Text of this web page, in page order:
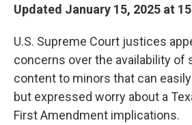
Updated January 15, 2025 at
U.S. Supreme Court justices
concerns over the availability of
content to minors that can
but expressed worry about a
First Amendment implications.